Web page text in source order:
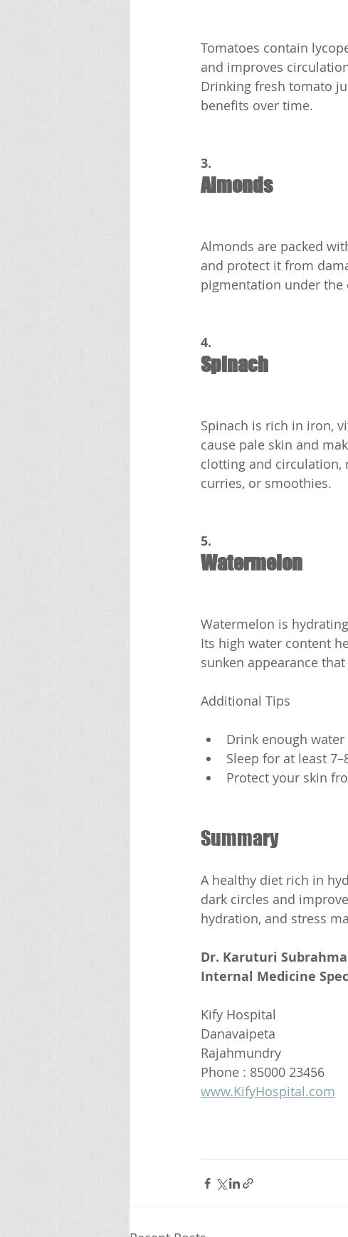
Tomatoes contain
and improves
Drinking fresh tomato
benefits over time.
3.
Almonds
Almonds are packed
and protect it from
pigmentation under the
4.
Spinach
Spinach is rich in iron,
cause pale skin and
clotting and circulation,
curries, or smoothies.
5.
Watermelon
Watermelon is
Its high water content
sunken appearance
Additional Tips
Drink enough
Sleep for at least
Protect your skin
Summary
A healthy diet rich in
dark circles and
hydration, and stress
Dr. Karuturi
Internal Medicine
Kify Hospital
Danavaipeta
Rajahmundry
Phone : 85000 23456
www.KifyHospital.com